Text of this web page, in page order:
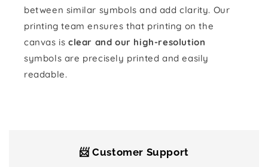
between similar symbols and add clarity. Our
printing team ensures that printing on the
canvas is clear and our high-resolution
symbols are precisely printed and easily
readable.
📨 Customer Support